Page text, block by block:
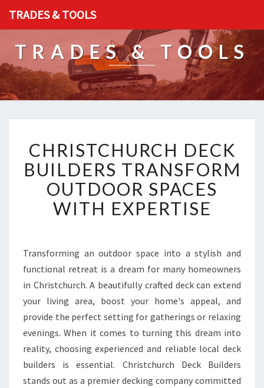
TRADES & TOOLS
TRADES & TOOLS
R
I
S
T
C
R
C
D
E
C
K
U
I
L
CHRISTCHURCH DECK
BUILDERS TRANSFORM
OUTDOOR SPACES
WITH EXPERTISE
Transforming an outdoor space into a stylish and
functional retreat is a dream for many homeowners
in Christchurch. A beautifully crafted deck can extend
your living area, boost your home's appeal, and
provide the perfect setting for gatherings or relaxing
evenings. When it comes to turning this dream into
reality, choosing experienced and reliable local deck
builders is essential. Christchurch Deck Builders
stands out as a premier decking company committed